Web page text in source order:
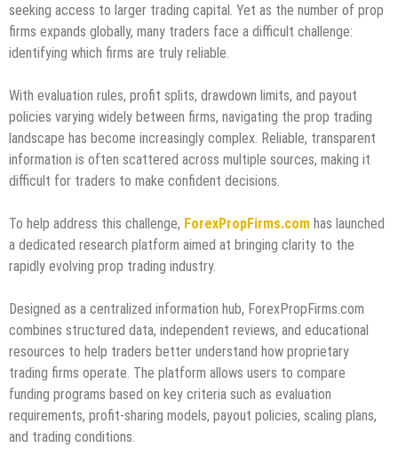
seeking access to larger trading capital. Yet as the number of prop
firms expands globally, many traders face a difficult challenge:
identifying which firms are truly reliable.
With evaluation rules, profit splits, drawdown limits, and payout
policies varying widely between firms, navigating the prop trading
landscape has become increasingly complex. Reliable, transparent
information is often scattered across multiple sources, making it
difficult for traders to make confident decisions.
To help address this challenge, ForexPropFirms.com has launched
a dedicated research platform aimed at bringing clarity to the
rapidly evolving prop trading industry.
Designed as a centralized information hub, ForexPropFirms.com
combines structured data, independent reviews, and educational
resources to help traders better understand how proprietary
trading firms operate. The platform allows users to compare
funding programs based on key criteria such as evaluation
requirements, profit-sharing models, payout policies, scaling plans,
and trading conditions.